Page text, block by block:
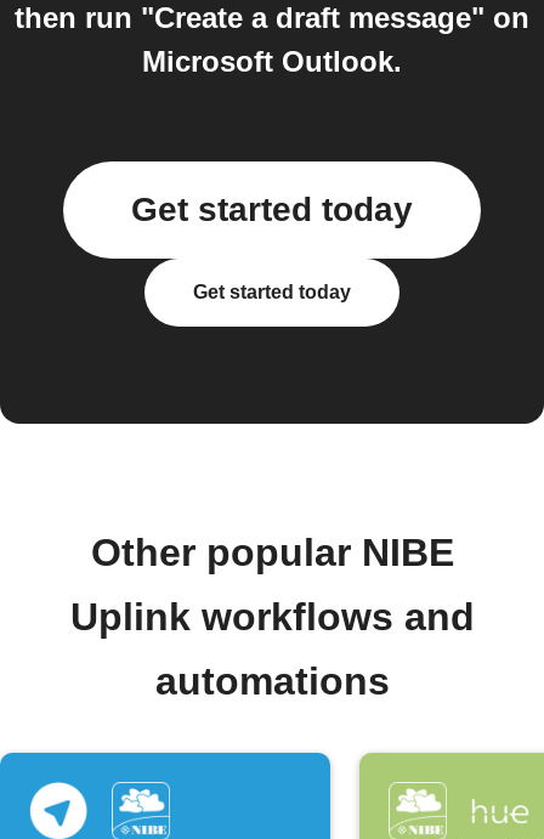
then run "Create a draft message" on
Microsoft Outlook.
Get started today
Get started today
Other popular NIBE
Uplink workflows and
automations